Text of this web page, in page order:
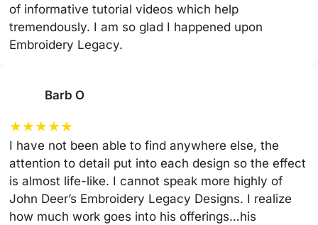
of informative tutorial videos which help
tremendously. I am so glad I happened upon
Embroidery Legacy.
Barb O
★★★★★
I have not been able to find anywhere else, the
attention to detail put into each design so the effect
is almost life-like. I cannot speak more highly of
John Deer’s Embroidery Legacy Designs. I realize
how much work goes into his offerings…his